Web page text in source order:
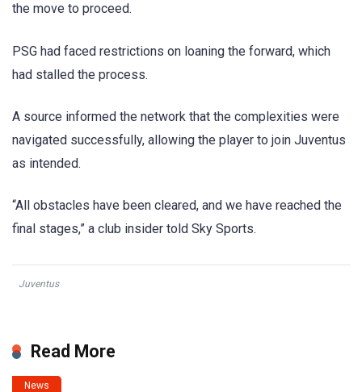
the move to proceed.
PSG had faced restrictions on loaning the forward, which
had stalled the process.
A source informed the network that the complexities were
navigated successfully, allowing the player to join Juventus
as intended.
“All obstacles have been cleared, and we have reached the
final stages,” a club insider told Sky Sports.
Juventus
Read More
News